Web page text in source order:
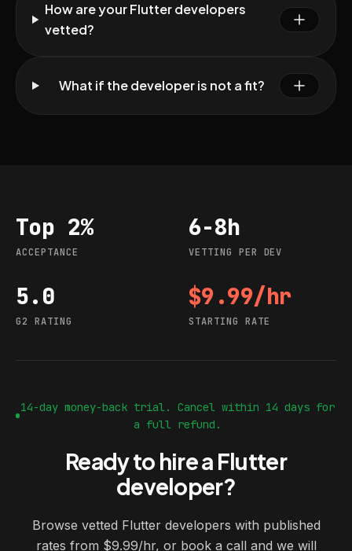
How are your Flutter developers
vetted?
What if the developer is not a fit?
Acceptance
Top 2%
ACCEPTANCE
Vetting per dev
6-8h
VETTING PER DEV
G2 rating
5.0
G2 RATING
Starting rate
$9.99/hr
STARTING RATE
14-day money-back trial. Cancel within 14 days for
a full refund.
Ready to hire a Flutter
developer?
Browse vetted Flutter developers with published
rates from $9.99/hr, or book a call and we will